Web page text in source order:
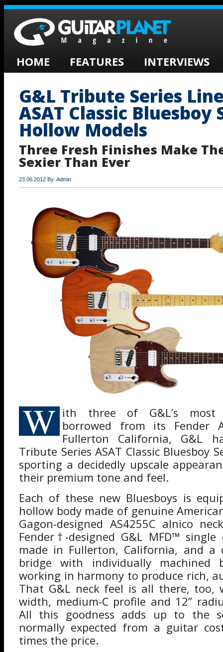
HOME FEATURES INTERVIEWS
G&L Tribute Series
ASAT Classic Bluesboy
Hollow Models
Three Fresh Finishes Make
Sexier Than Ever
23.06.2012 By: Admin
W ith three of G&L’s most
borrowed from its Fender
Fullerton California, G&L
Tribute Series ASAT Classic Bluesboy
sporting a decidedly upscale
their premium tone and feel.
Each of these new Bluesboys is
hollow body made of genuine
Gagon-designed AS4255C alnico
Fender†-designed G&L MFD™
made in Fullerton, California, and a
bridge with individually machined
working in harmony to produce rich,
That G&L neck feel is all there, too,
width, medium-C profile and 12”
All this goodness adds up to the
normally expected from a guitar
times the price.